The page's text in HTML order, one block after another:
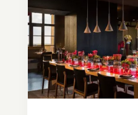
Best Outdoor Dining in